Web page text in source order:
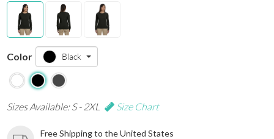
Color Black
Sizes Available: S - 2XL Size Chart
Free Shipping to the United States